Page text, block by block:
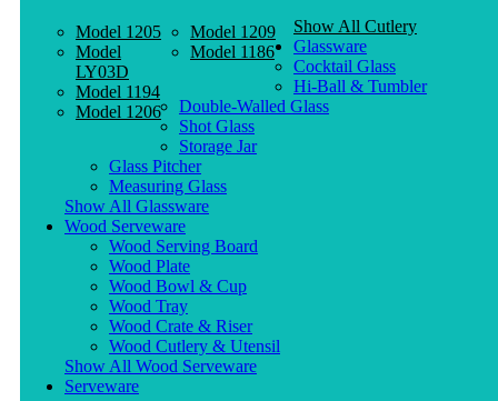
Model 1205
Model
LY03D
Model 1194
Model 1206
Model 1209
Model 1186
Show All Cutlery
Glassware
Cocktail Glass
Hi-Ball & Tumbler
Double-Walled Glass
Shot Glass
Storage Jar
Glass Pitcher
Measuring Glass
Show All Glassware
Wood Serveware
Wood Serving Board
Wood Plate
Wood Bowl & Cup
Wood Tray
Wood Crate & Riser
Wood Cutlery & Utensil
Show All Wood Serveware
Serveware